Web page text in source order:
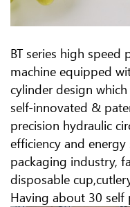
BT series high
machine equipped
cylinder design
self-innovated &
precision hydraulic
efficiency and
packaging industry,
disposable
Having about 30 self